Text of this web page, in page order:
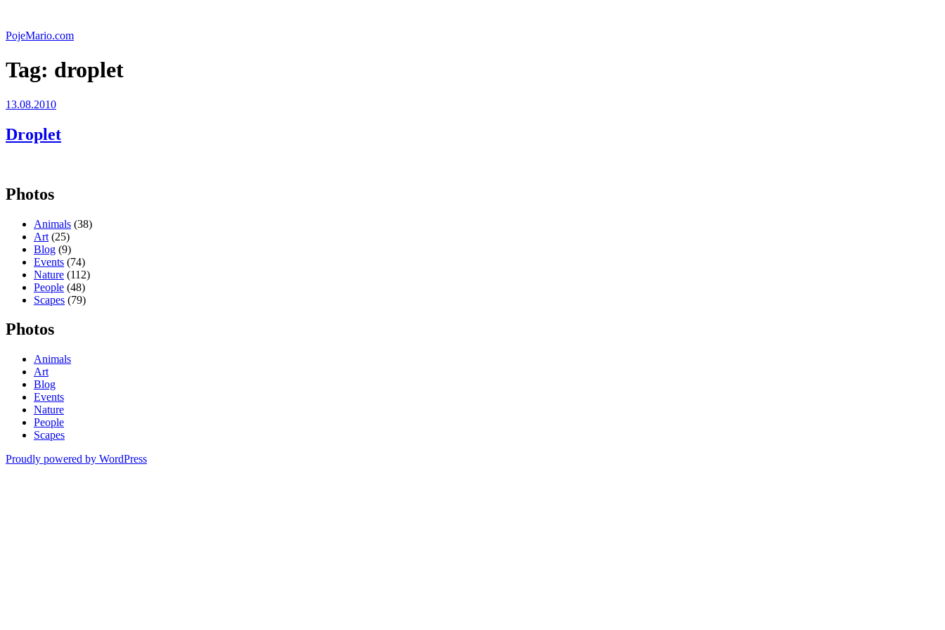
content
PojeMario.com
Tag: droplet
Posted
13.08.2010
Droplet
Photos
Animals (38)
Art (25)
Blog (9)
Events (74)
Nature (112)
People (48)
Scapes (79)
Photos
Animals
Art
Blog
Events
Nature
People
Scapes
Proudly powered by WordPress